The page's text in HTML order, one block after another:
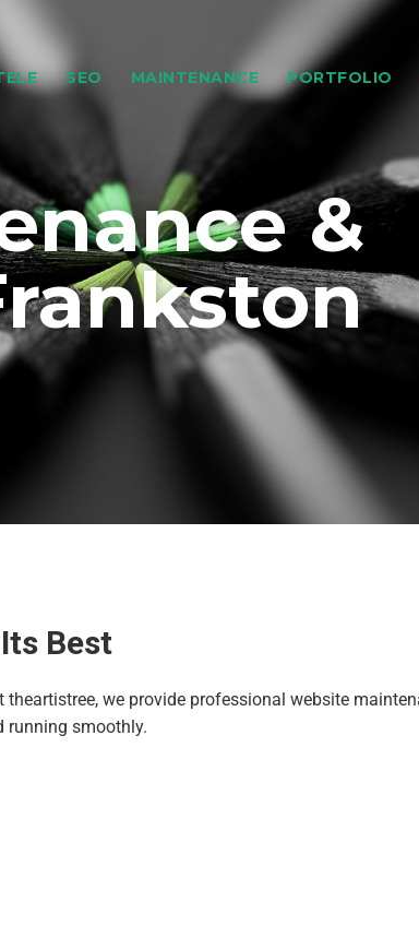
SEO MAINTENANCE PORTFOLIO
&
Best
we provide professional website
running smoothly.